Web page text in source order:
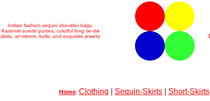
Indian fashion sequin shoulder bags,
Kashmiri suede purses, colorful long tie-die
skirts, w/ mirrors, bells, and exquisite jewelry
Home: Clothing Sequin-Skirts Short-Skirts